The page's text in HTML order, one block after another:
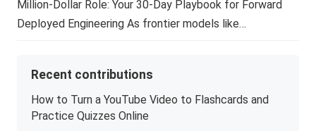
Million-Dollar Role: Your 30-Day Playbook for Forward
Deployed Engineering As frontier models like…
Recent contributions
How to Turn a YouTube Video to Flashcards and
Practice Quizzes Online